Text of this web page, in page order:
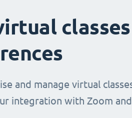
and manage virtual
integration with Zoom